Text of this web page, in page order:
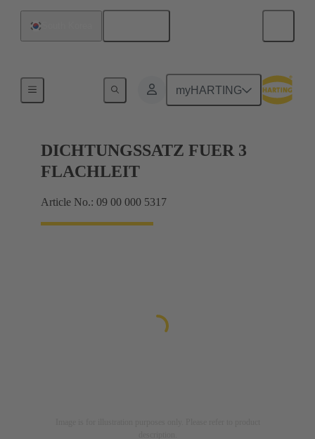
myHARTING
DICHTUNGSSATZ FUER 3
FLACHLEIT
Article No.: 09 00 000 5317